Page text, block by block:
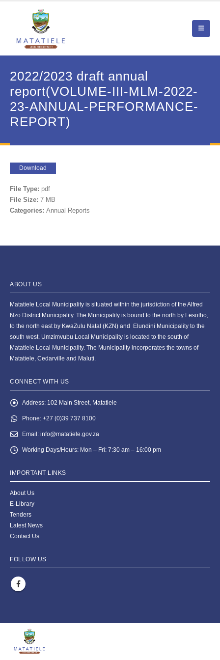
2022/2023 draft annual
report(VOLUME-III-MLM-2022-
23-ANNUAL-PERFORMANCE-
REPORT)
Download
File Type: pdf
File Size: 7 MB
Categories: Annual Reports
ABOUT US
Matatiele Local Municipality is situated within the jurisdiction of the Alfred
Nzo District Municipality. The Municipality is bound to the north by Lesotho,
to the north east by KwaZulu Natal (KZN) and Elundini Municipality to the
south west. Umzimvubu Local Municipality is located to the south of
Matatiele Local Municipality. The Municipality incorporates the towns of
Matatiele, Cedarville and Maluti.
CONNECT WITH US
Address: 102 Main Street, Matatiele
Phone: +27 (0)39 737 8100
Email: info@matatiele.gov.za
Working Days/Hours: Mon – Fri: 7:30 am – 16:00 pm
IMPORTANT LINKS
About Us
E-Library
Tenders
Latest News
Contact Us
FOLLOW US